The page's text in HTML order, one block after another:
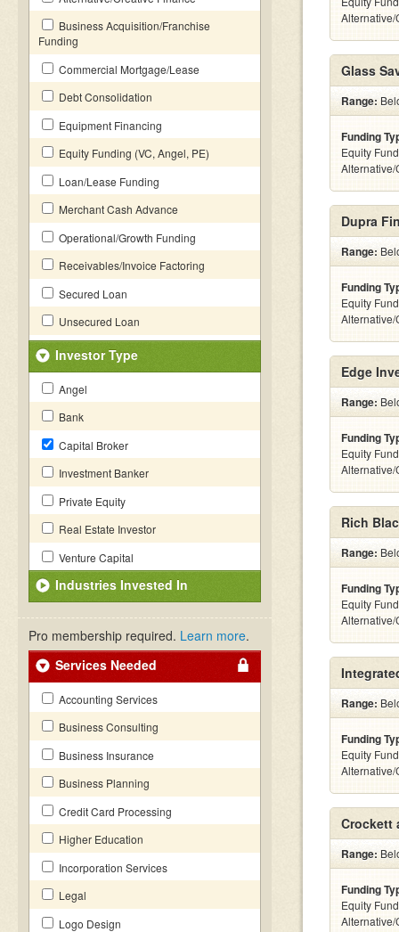
Business Acquisition/Franchise
Funding
Commercial Mortgage/Lease
Debt Consolidation
Equipment Financing
Equity Funding (VC, Angel, PE)
Loan/Lease Funding
Merchant Cash Advance
Operational/Growth Funding
Receivables/Invoice Factoring
Secured Loan
Unsecured Loan
Investor Type
Angel
Bank
Capital Broker
Investment Banker
Private Equity
Real Estate Investor
Venture Capital
Industries Invested In
Pro membership required. Learn more.
Services Needed
Accounting Services
Business Consulting
Business Insurance
Business Planning
Credit Card Processing
Higher Education
Incorporation Services
Legal
Logo Design
Glass
Range:
Funding
Equity
Dupra
Range:
Funding
Equity
Edge
Range:
Funding
Equity
Rich
Range:
Funding
Equity
Range:
Funding
Equity
Crockett
Range:
Funding
Equity